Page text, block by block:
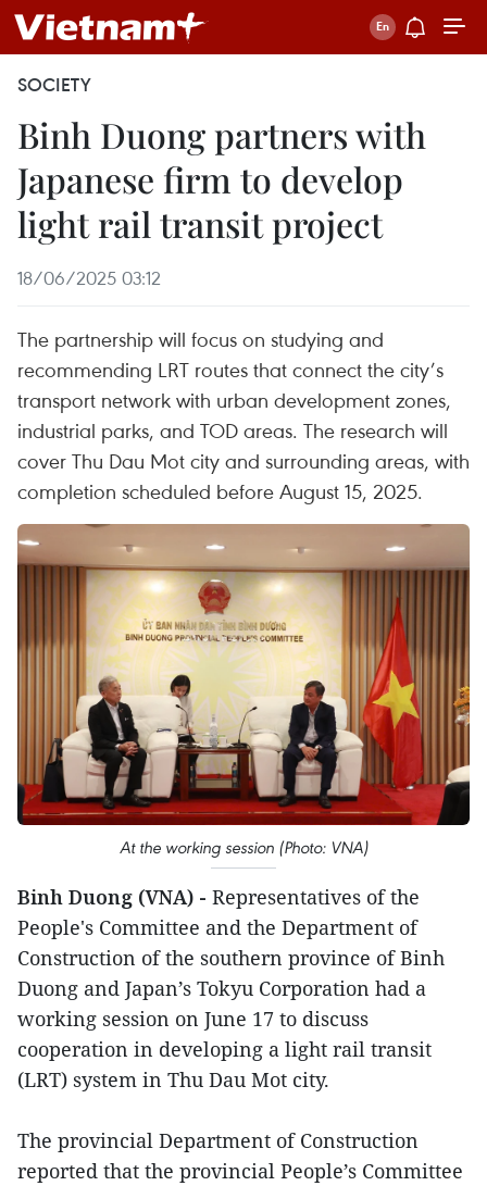
SOCIETY
Binh Duong partners with
Japanese firm to develop
light rail transit project
18/06/2025 03:12
The partnership will focus on studying and
recommending LRT routes that connect the city’s
transport network with urban development zones,
industrial parks, and TOD areas. The research will
cover Thu Dau Mot city and surrounding areas, with
completion scheduled before August 15, 2025.
At the working session (Photo: VNA)
Binh Duong (VNA) - Representatives of the
People's Committee and the Department of
Construction of the southern province of Binh
Duong and Japan’s Tokyu Corporation had a
working session on June 17 to discuss
cooperation in developing a light rail transit
(LRT) system in Thu Dau Mot city.
The provincial Department of Construction
reported that the provincial People’s Committee